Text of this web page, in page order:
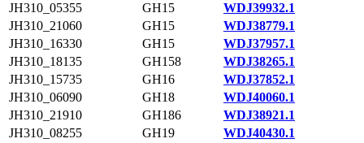
JH310_05355
GH15
WDJ39932.1
JH310_21060
GH15
WDJ38779.1
JH310_16330
GH15
WDJ37957.1
JH310_18135
GH158
WDJ38265.1
JH310_15735
GH16
WDJ37852.1
JH310_06090
GH18
WDJ40060.1
JH310_21910
GH186
WDJ38921.1
JH310_08255
GH19
WDJ40430.1